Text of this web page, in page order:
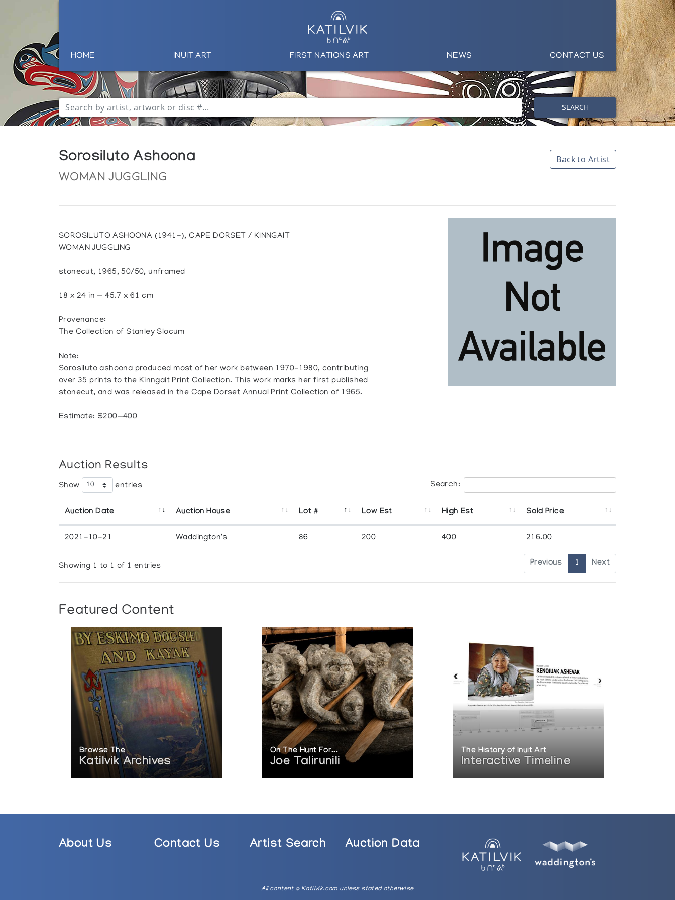
HOME INUIT ART FIRST NATIONS ART NEWS CONTACT US
SEARCH
Sorosiluto Ashoona
WOMAN JUGGLING
Back to Artist
SOROSILUTO ASHOONA (1941-), CAPE DORSET / KINNGAIT
WOMAN JUGGLING
stonecut, 1965, 50/50, unframed
18 x 24 in — 45.7 x 61 cm
Provenance:
The Collection of Stanley Slocum
Note:
Sorosiluto ashoona produced most of her work between 1970-1980, contributing
over 35 prints to the Kinngait Print Collection. This work marks her first published
stonecut, and was released in the Cape Dorset Annual Print Collection of 1965.
Estimate: $200—400
Auction Results
Show entries Search:
Auction Date Auction House Lot # Low Est High Est Sold Price
2021-10-21 Waddington's 86 200 400 216.00
Showing 1 to 1 of 1 entries Previous 1 Next
Featured Content
Browse The
Katilvik Archives
On The Hunt For...
Joe Talirunili
The History of Inuit Art
Interactive Timeline
About Us Contact Us Artist Search Auction Data
All content © Katilvik.com unless stated otherwise